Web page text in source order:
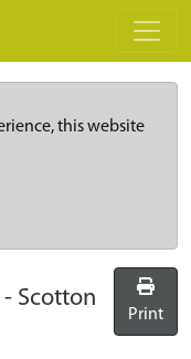
this website
- Scotton
Print